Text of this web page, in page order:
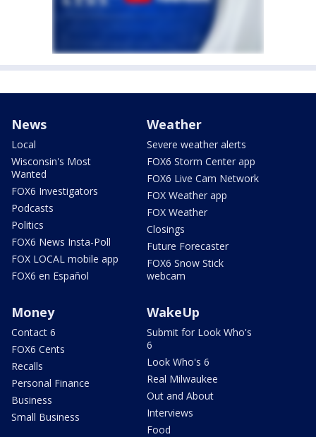
News
Local
Wisconsin's Most
Wanted
FOX6 Investigators
Podcasts
Politics
FOX6 News Insta-Poll
FOX LOCAL mobile app
FOX6 en Español
Weather
Severe weather alerts
FOX6 Storm Center app
FOX6 Live Cam Network
FOX Weather app
FOX Weather
Closings
Future Forecaster
FOX6 Snow Stick
webcam
Money
Contact 6
FOX6 Cents
Recalls
Personal Finance
Business
Small Business
WakeUp
Submit for Look Who's
6
Look Who's 6
Real Milwaukee
Out and About
Interviews
Food